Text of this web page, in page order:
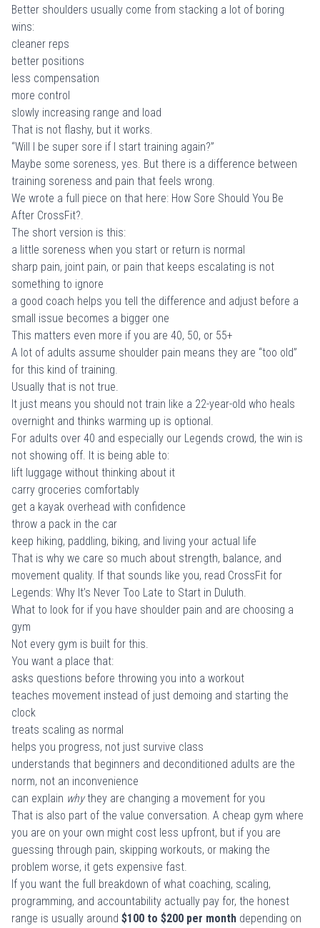
Better shoulders usually come from stacking a lot of boring
wins:
cleaner reps
better positions
less compensation
more control
slowly increasing range and load
That is not flashy, but it works.
“Will I be super sore if I start training again?”
Maybe some soreness, yes. But there is a difference between
training soreness and pain that feels wrong.
We wrote a full piece on that here: How Sore Should You Be
After CrossFit?.
The short version is this:
a little soreness when you start or return is normal
sharp pain, joint pain, or pain that keeps escalating is not
something to ignore
a good coach helps you tell the difference and adjust before a
small issue becomes a bigger one
This matters even more if you are 40, 50, or 55+
A lot of adults assume shoulder pain means they are “too old”
for this kind of training.
Usually that is not true.
It just means you should not train like a 22-year-old who heals
overnight and thinks warming up is optional.
For adults over 40 and especially our Legends crowd, the win is
not showing off. It is being able to:
lift luggage without thinking about it
carry groceries comfortably
get a kayak overhead with confidence
throw a pack in the car
keep hiking, paddling, biking, and living your actual life
That is why we care so much about strength, balance, and
movement quality. If that sounds like you, read CrossFit for
Legends: Why It’s Never Too Late to Start in Duluth.
What to look for if you have shoulder pain and are choosing a
gym
Not every gym is built for this.
You want a place that:
asks questions before throwing you into a workout
teaches movement instead of just demoing and starting the
clock
treats scaling as normal
helps you progress, not just survive class
understands that beginners and deconditioned adults are the
norm, not an inconvenience
can explain whythey are changing a movement for you
That is also part of the value conversation. A cheap gym where
you are on your own might cost less upfront, but if you are
guessing through pain, skipping workouts, or making the
problem worse, it gets expensive fast.
If you want the full breakdown of what coaching, scaling,
programming, and accountability actually pay for, the honest
range is usually around $100 to $200 per month depending on